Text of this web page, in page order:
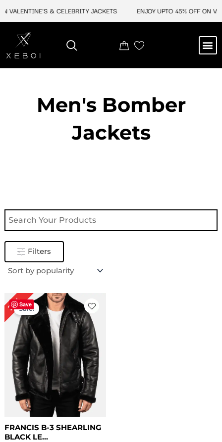
& CELEBRITY JACKETS ENJOY UPTO 45% OFF ON
Men's Bomber
Jackets
Filters
Save
22%Sale!
FRANCIS B-3 SHEARLING
BLACK LE...
Original
price
was:
$ 229.00.
Current
price
is:
$ 179.00.